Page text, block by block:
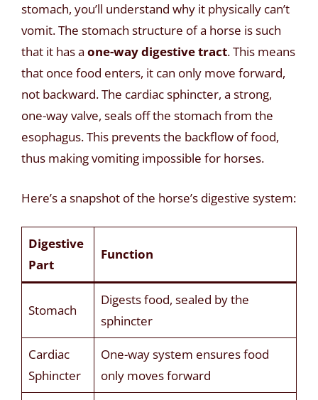
stomach, you’ll understand why it physically can’t
vomit. The stomach structure of a horse is such
that it has a one-way digestive tract. This means
that once food enters, it can only move forward,
not backward. The cardiac sphincter, a strong,
one-way valve, seals off the stomach from the
esophagus. This prevents the backflow of food,
thus making vomiting impossible for horses.
Here’s a snapshot of the horse’s digestive system:
Digestive
Part
Function
Stomach
Digests food, sealed by the
sphincter
Cardiac
Sphincter
One-way system ensures food
only moves forward